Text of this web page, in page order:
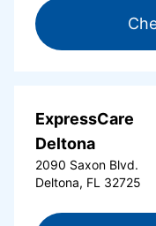
ExpressCare
Deltona
2090 Saxon Blvd.
Deltona, FL 32725